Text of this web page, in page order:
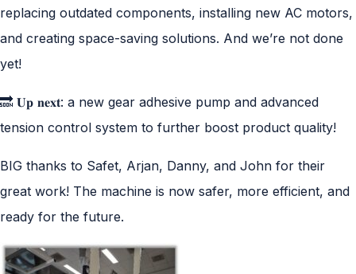
replacing outdated components, installing new AC motors,
and creating space-saving solutions. And we’re not done
yet!
🔜 𝐔𝐩 𝐧𝐞𝐱𝐭: a new gear adhesive pump and advanced
tension control system to further boost product quality!
BIG thanks to Safet, Arjan, Danny, and John for their
great work! The machine is now safer, more efficient, and
ready for the future.